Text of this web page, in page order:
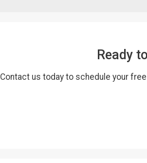
Ready
Contact us today to schedule your